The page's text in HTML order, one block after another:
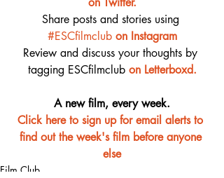
Share posts and stories using
#ESCfilmclub on Instagram
Review and discuss your thoughts by
tagging ESCfilmclub on Letterboxd.
A new film, every week.
Click here to sign up for email alerts to
find out the week's film before anyone
else
Film Club